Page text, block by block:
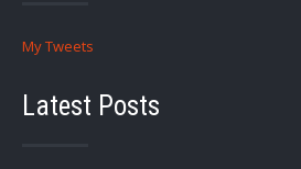
My Tweets
Latest Posts